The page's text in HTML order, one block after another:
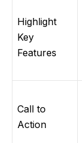
Highlight
Key
Features
Call to
Action